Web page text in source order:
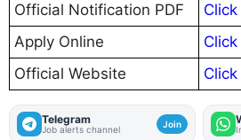
Official Notification PDF
Apply Online
Official Website
Telegram
Job alerts channel Join